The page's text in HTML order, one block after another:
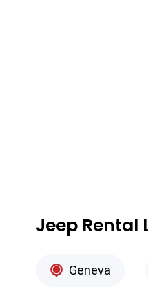
Jeep Rental
Geneva